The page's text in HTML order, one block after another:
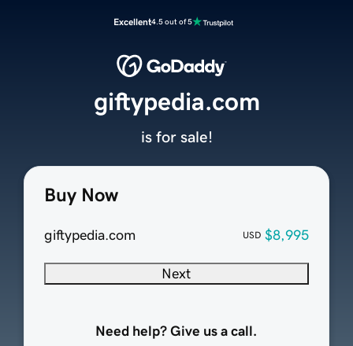
Excellent4.5 out of 5
Buy Now
giftypedia.com USD $8,995
Next
Need help? Give us a call.
giftypedia.com
is for sale!